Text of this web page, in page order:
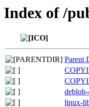
Index of /
Parent
linux-